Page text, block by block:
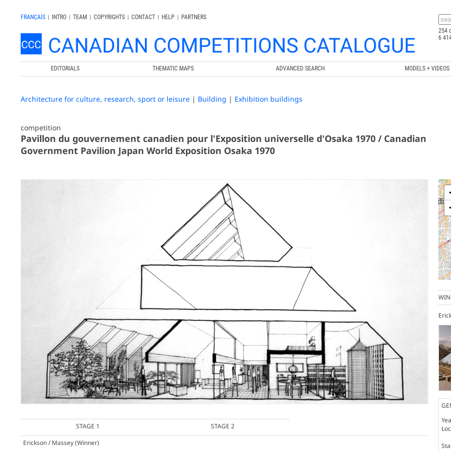
FRANÇAIS | INTRO | TEAM | COPYRIGHTS | CONTACT | HELP |
PARTNERS
254
6
EDITORIALS THEMATIC MAPS ADVANCED SEARCH MODELS + VIDEOS
Architecture for culture, research, sport or leisure | Building | Exhibition buildings
competition
Pavillon du gouvernement canadien pour l'Exposition universelle d'Osaka 1970 / Canadian
Government Pavilion Japan World Exposition Osaka 1970
STAGE 1
STAGE 2
Erickson / Massey(Winner)